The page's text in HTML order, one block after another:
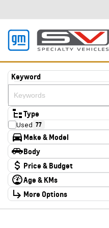
Keyword
Type
Used 77
Make & Model
Make
Audi 2
CUPRA 4
Chery 1
Chevrolet 1
Deepal 3
Ford 1
Foton
Body
Body TypePrice & Budget
Stock Specials
Price
$13,990 - $324,000
Age & KMs
Kilometres
10 Kms - 185,347 Kms
More Options